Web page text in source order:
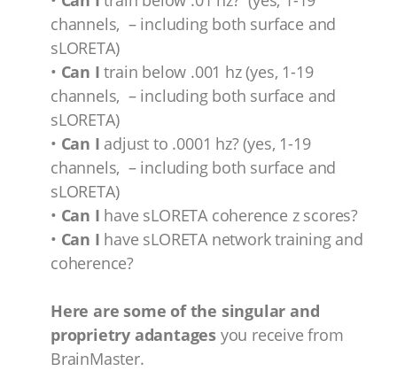
channels, – including both surface and
sLORETA)
• Can I train below .001 hz (yes, 1-19
channels, – including both surface and
sLORETA)
• Can I adjust to .0001 hz? (yes, 1-19
channels, – including both surface and
sLORETA)
• Can I have sLORETA coherence z scores?
• Can I have sLORETA network training and
coherence?
Here are some of the singular and
proprietry adantages you receive from
BrainMaster.